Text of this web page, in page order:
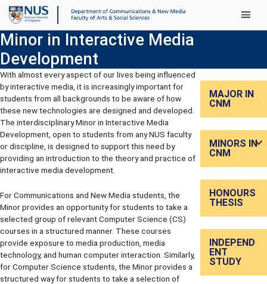
Main
Minor in Interactive Media
Development
With almost every aspect of our lives being influenced
by interactive media, it is increasingly important for
students from all backgrounds to be aware of how
these new technologies are designed and developed.
The interdisciplinary Minor in Interactive Media
Development, open to students from any NUS faculty
or discipline, is designed to support this need by
providing an introduction to the theory and practice of
interactive media development.
For Communications and New Media students, the
Minor provides an opportunity for students to take a
selected group of relevant Computer Science (CS)
courses in a structured manner. These courses
provide exposure to media production, media
technology, and human computer interaction. Similarly,
for Computer Science students, the Minor provides a
structured way for students to take a selection of
MAJOR IN
CNM
MINORS IN
CNM
HONOURS
THESIS
INDEPEND
ENT
STUDY